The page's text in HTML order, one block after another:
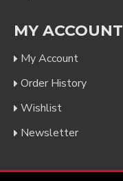
MY ACCOUNT
My Account
Order History
Wishlist
Newsletter